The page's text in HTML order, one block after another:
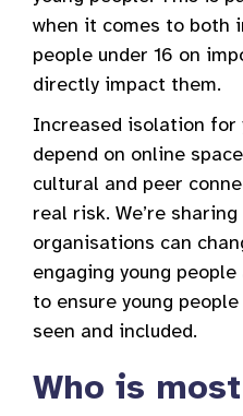
when it comes to both
people under 16 on
directly impact them.
Increased isolation for
depend on online
cultural and peer
real risk. We’re
organisations can
engaging young
to ensure young
seen and included.
Who is